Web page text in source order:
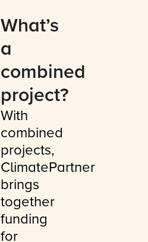
What’s
a
combined
project?
With
combined
projects,
ClimatePartner
brings
together
funding
for